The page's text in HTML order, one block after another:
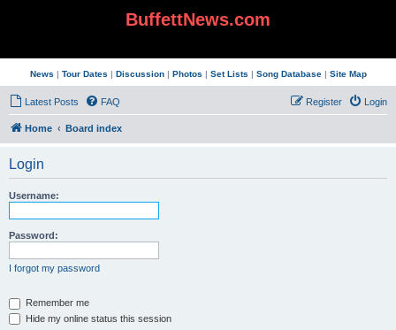
BuffettNews.com
News | Tour Dates | Discussion| Photos | Set Lists | Song Database| Site Map
Latest Posts FAQ Login
Register
Home Board index
Login
Username:
Password:
I forgot my password
Remember me
Hide my online status this session